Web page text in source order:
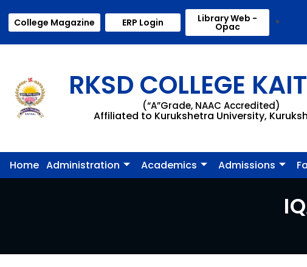
College Magazine ERP Login Library Web -
Opac
RKSD COLLEGE
(“A”Grade, NAAC Accredited)
Affiliated to Kurukshetra University,
Home Administration Academics Admissions